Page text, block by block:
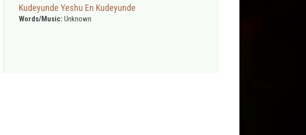
Kudeyunde Yeshu En Kudeyunde
Words/Music: Unknown